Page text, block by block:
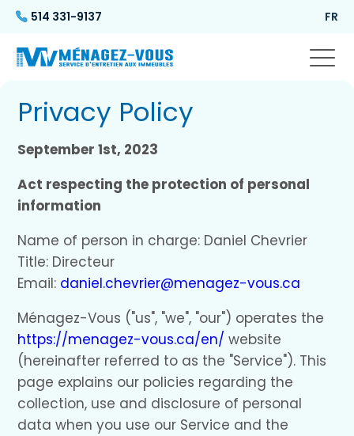
514 331-9137 FR
Privacy Policy
September 1st, 2023
Act respecting the protection of personal
information
Name of person in charge: Daniel Chevrier
Title: Directeur
Email: daniel.chevrier@menagez-vous.ca
Ménagez-Vous ("us", "we", "our") operates the
https://menagez-vous.ca/en/ website
(hereinafter referred to as the "Service"). This
page explains our policies regarding the
collection, use and disclosure of personal
data when you use our Service and the